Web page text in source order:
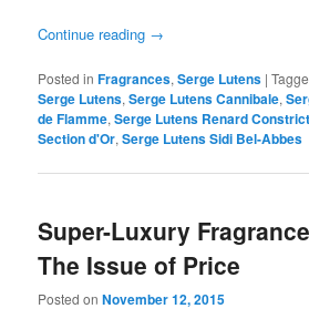
Continue reading →
Posted in Fragrances,Serge Lutens |
Serge Lutens,Serge Lutens Cannibale,
de Flamme,Serge Lutens Renard
Section d'Or,Serge Lutens Sidi Bel-Abbes
Super-Luxury
The Issue of Price
Posted onNovember 12, 2015